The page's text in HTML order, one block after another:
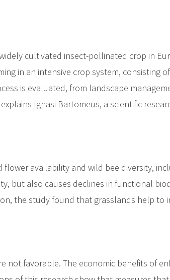
cultivated insect-pollinated crop in
in an intensive crop system, consisting of
is evaluated, from landscape
Ignasi Bartomeus, a scientific
availability and wild bee diversity,
but also causes declines in functional
the study found that grasslands help to
not favorable. The economic benefits of